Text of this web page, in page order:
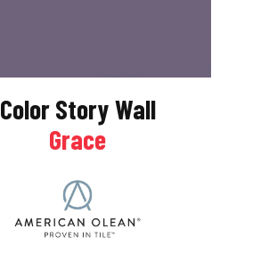
Color Story Wall
Grace